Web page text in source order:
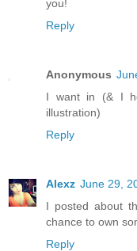
you!
Reply
Anonymous
I want in (& I
illustration)
Reply
Alexz June 29,
I posted about
chance to own
Reply